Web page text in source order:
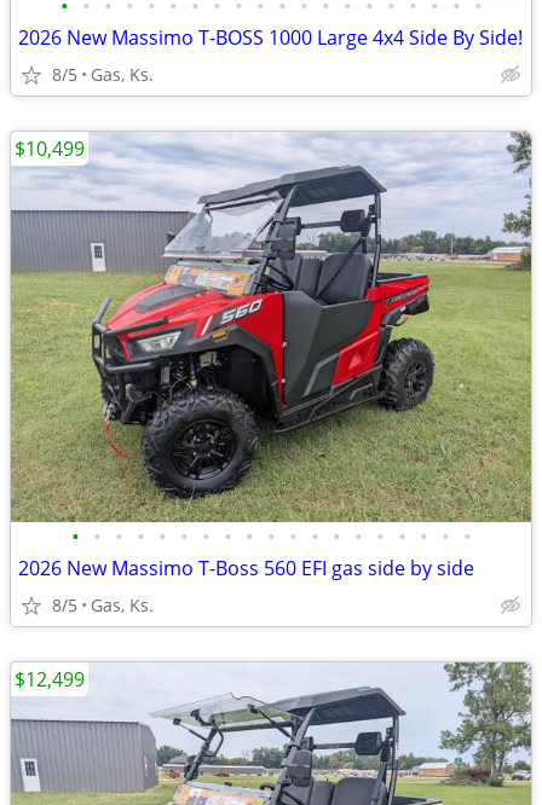
• • • • • • • • • • • • • • • • • • • •
2026 New Massimo T-BOSS 1000 Large 4x4 Side By Side!
8/5 Gas, Ks.
• • • • • • • • • • • • • • • • • • •
2026 New Massimo T-Boss 560 EFI gas side by side
8/5 Gas, Ks.
$10,499
$12,499